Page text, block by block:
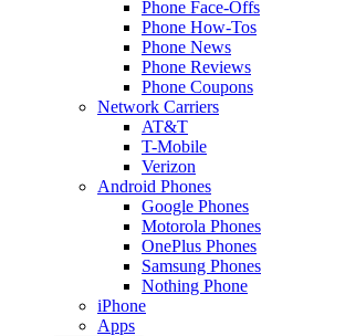
Phone Face-Offs
Phone How-Tos
Phone News
Phone Reviews
Phone Coupons
Network Carriers
AT&T
T-Mobile
Verizon
Android Phones
Google Phones
Motorola Phones
OnePlus Phones
Samsung Phones
Nothing Phone
iPhone
Apps